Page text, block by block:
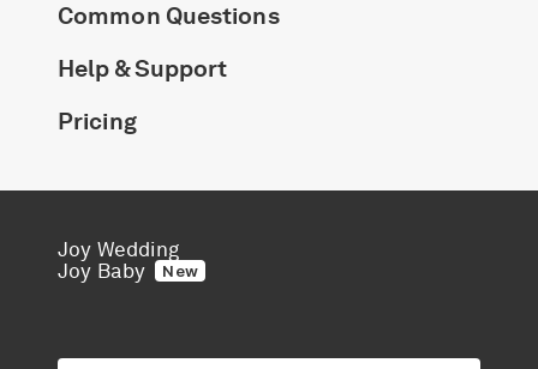
Common Questions
Help & Support
Pricing
Joy Wedding
Joy Baby
New